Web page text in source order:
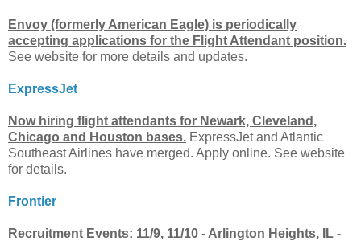
Envoy (formerly American Eagle) is periodically
accepting applications for the Flight Attendant position.
See website for more details and updates.
ExpressJet
Now hiring flight attendants for Newark, Cleveland,
Chicago and Houston bases. ExpressJet and Atlantic
Southeast Airlines have merged. Apply online. See website
for details.
Frontier
Recruitment Events: 11/9, 11/10 - Arlington Heights, IL -